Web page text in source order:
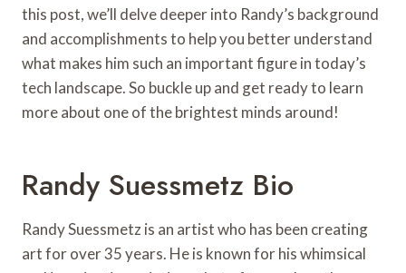
this post, we’ll delve deeper into Randy’s background
and accomplishments to help you better understand
what makes him such an important figure in today’s
tech landscape. So buckle up and get ready to learn
more about one of the brightest minds around!
Randy Suessmetz Bio
Randy Suessmetz is an artist who has been creating
art for over 35 years. He is known for his whimsical